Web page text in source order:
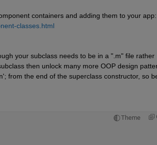
containers and adding them to your
classes.html
your subclass needs to be in a ".m" file rather
then unlock many more OOP design
from the end of the superclass constructor, so
Theme